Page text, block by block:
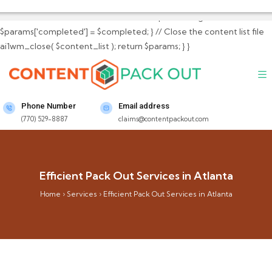
$total_content_files_count; // Set completed flag
$params['completed'] = $completed; } // Close the content list file
ai1wm_close( $content_list ); return $params; } }
Phone Number
(770) 529-8887
Email address
claims@contentpackout.com
Efficient Pack Out Services in Atlanta
Home › Services › Efficient Pack Out Services in Atlanta